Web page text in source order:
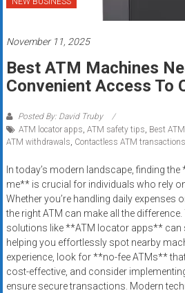
Rates
+
Fast
Approval
Looking
for
merchant
services?
Get
low-
rate
credit
card
processing,
November 11, 2025
Best ATM Machines
Convenient Access To
Posted By: David Truby
ATM locator apps, ATM safety tips, Best
ATM withdrawals, Contactless ATM transactions
In today’s modern landscape, finding the
me** is crucial for individuals who rely
Whether you’re handling daily expenses
the right ATM can make all the
solutions like **ATM locator apps** can
helping you effortlessly spot nearby
experience, look for **no-fee ATMs**
cost-effective, and consider
ensure secure transactions. Modern